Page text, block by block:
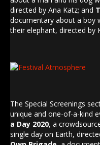
directed by Ana Katz; and
documentary about a boy
their elephant, directed by
The Special Screenings
unique and one-of-a-kind
a Day 2020, a
single day on Earth,